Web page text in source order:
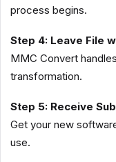
process begins.
Step 4: Leave File
MMC Convert
transformation.
Step 5: Receive
Get your new
use.